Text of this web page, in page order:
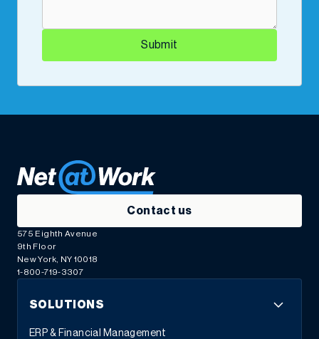
Submit
Contact us
575 Eighth Avenue
9th Floor
New York, NY 10018
1-800-719-3307
SOLUTIONS
ERP & Financial Management